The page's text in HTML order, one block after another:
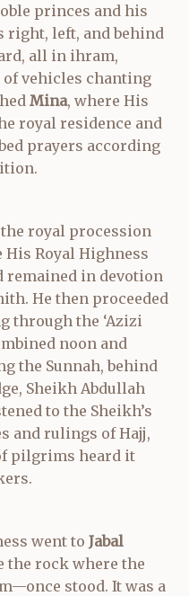
princes and his
right, left, and behind
all in ihram,
vehicles chanting
Mina, where His
royal residence and
prayers according
royal procession
His Royal Highness
remained in devotion
He then proceeded
through the ‘Azizi
noon and
the Sunnah, behind
Sheikh Abdullah
to the Sheikh’s
and rulings of Hajj,
pilgrims heard it
went to Jabal
the rock where the
stood. It was a